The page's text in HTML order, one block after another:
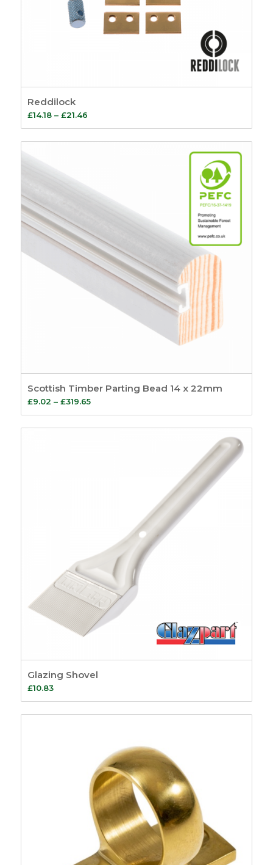
Reddilock
£14.18 – £21.46Price
range:
£14.18
Scottish Timber Parting Bead 14 x 22mm
£9.02 – £319.65Price
range:
£9.02
Glazing Shovel
£10.83